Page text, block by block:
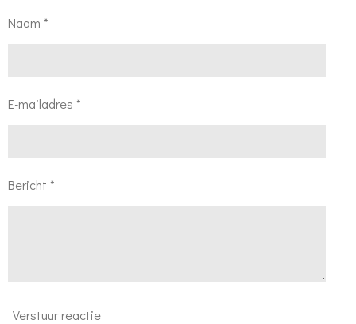
Naam *
E-mailadres *
Bericht *
Verstuur reactie